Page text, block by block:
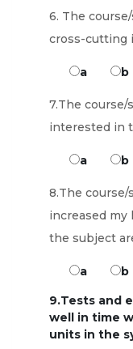
6. The
cross-cutting
a b
7.The course/
interested in
a b
8.The
increased
the subject
a b
9.Tests and
well in time
units in the